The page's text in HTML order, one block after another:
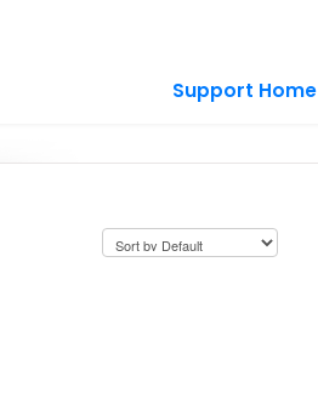
Support Home